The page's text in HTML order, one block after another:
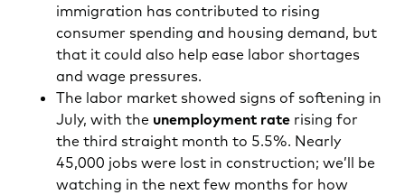
immigration has contributed to rising
consumer spending and housing demand, but
that it could also help ease labor shortages
and wage pressures.
The labor market showed signs of softening in
July, with the unemployment rate rising for
the third straight month to 5.5%. Nearly
45,000 jobs were lost in construction; we’ll be
watching in the next few months for how